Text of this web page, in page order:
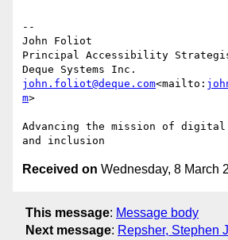
--
John Foliot
Principal Accessibility
john.foliot@deque.com<mailto:
m>
Advancing the mission of
Received on Wednesday, 8 March
This message: Message body
Next message: Repsher, Stephen